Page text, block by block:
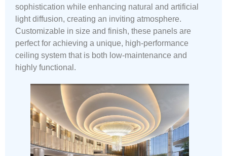
sophistication while enhancing natural and artificial
light diffusion, creating an inviting atmosphere.
Customizable in size and finish, these panels are
perfect for achieving a unique, high-performance
ceiling system that is both low-maintenance and
highly functional.